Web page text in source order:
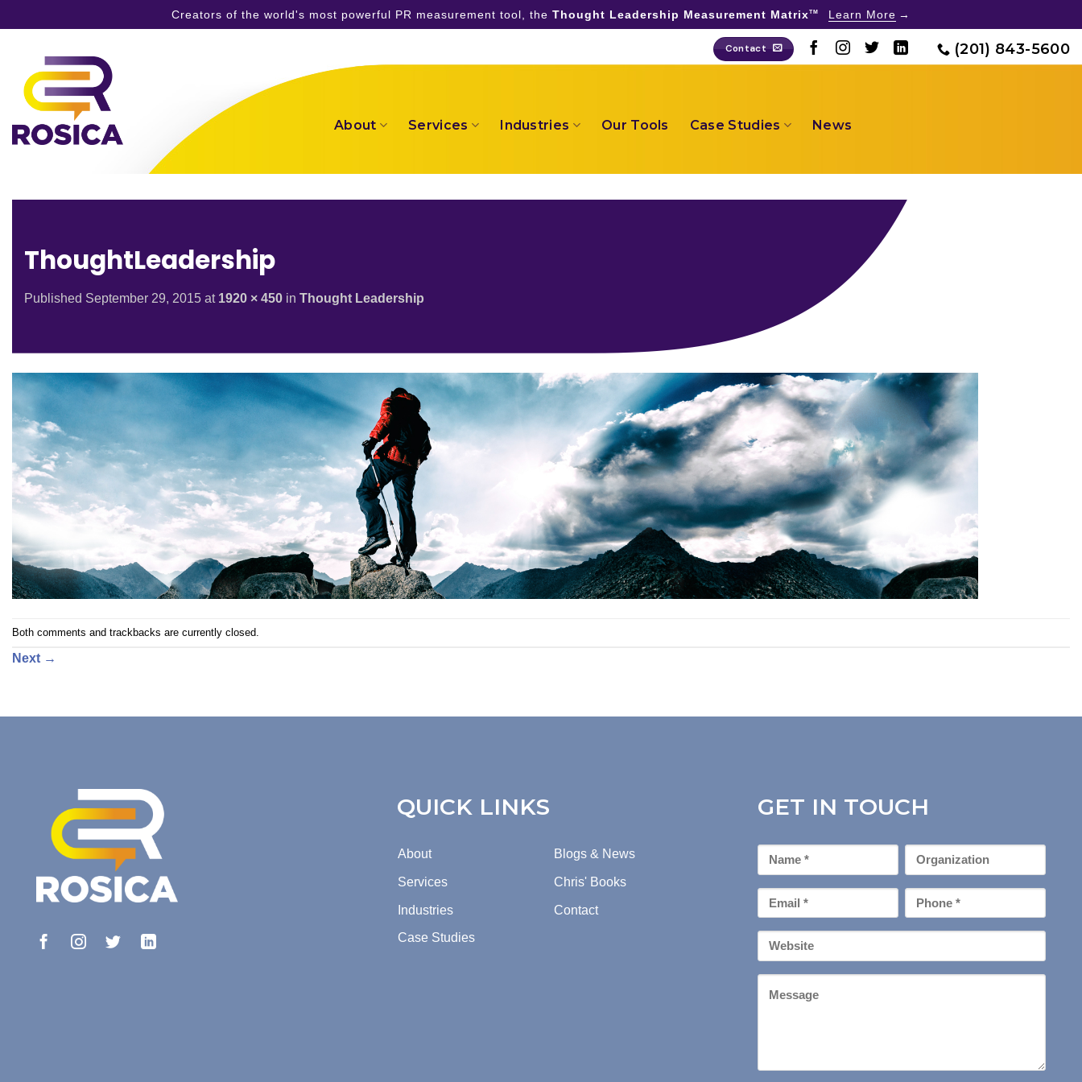
Creators of the world's most powerful PR measurement tool, the Thought Leadership Measurement MatrixTM Learn More
content
Contact (201) 843-5600
About Services Industries Our Tools Case Studies News
ThoughtLeadership
Published September 29, 2015 at 1920 × 450 in Thought Leadership
Both comments and trackbacks are currently closed.
Next →
QUICK LINKS
About
Services
Industries
Case Studies
Blogs & News
Chris' Books
Contact
GET IN TOUCH
First
Name
Organization
Email
*
Phone
*
Your
Website